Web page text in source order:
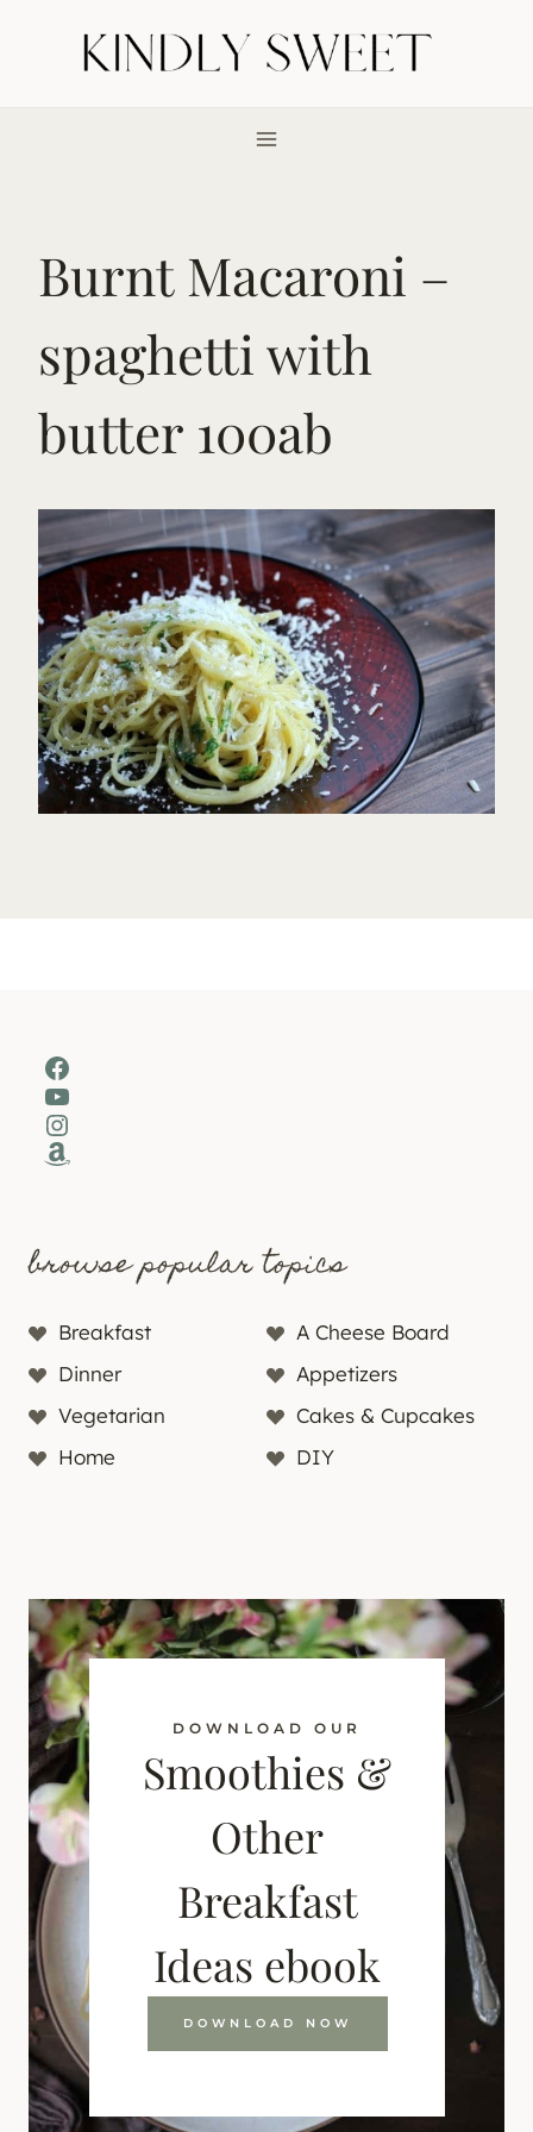
Burnt Macaroni –
spaghetti with
butter 100ab
Facebook
YouTube
Instagram
Amazon
browse popular topics
Breakfast
A Cheese Board
Dinner
Appetizers
Vegetarian
Cakes & Cupcakes
Home
DIY
DOWNLOAD OUR
Smoothies &
Other
Breakfast
Ideas ebook
DOWNLOAD NOW